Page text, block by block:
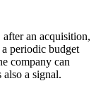
an acquisition,
periodic budget
company can
a signal.